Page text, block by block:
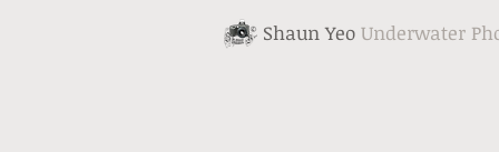
Shaun Yeo Underwater